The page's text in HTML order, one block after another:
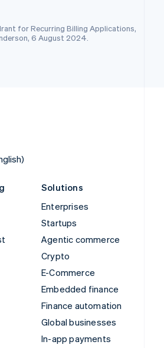
for Recurring Billing Applications,
6 August 2024.
English
Solutions
Enterprises
Startups
Agentic commerce
Crypto
E-Commerce
Embedded finance
Finance automation
Global businesses
In-app payments